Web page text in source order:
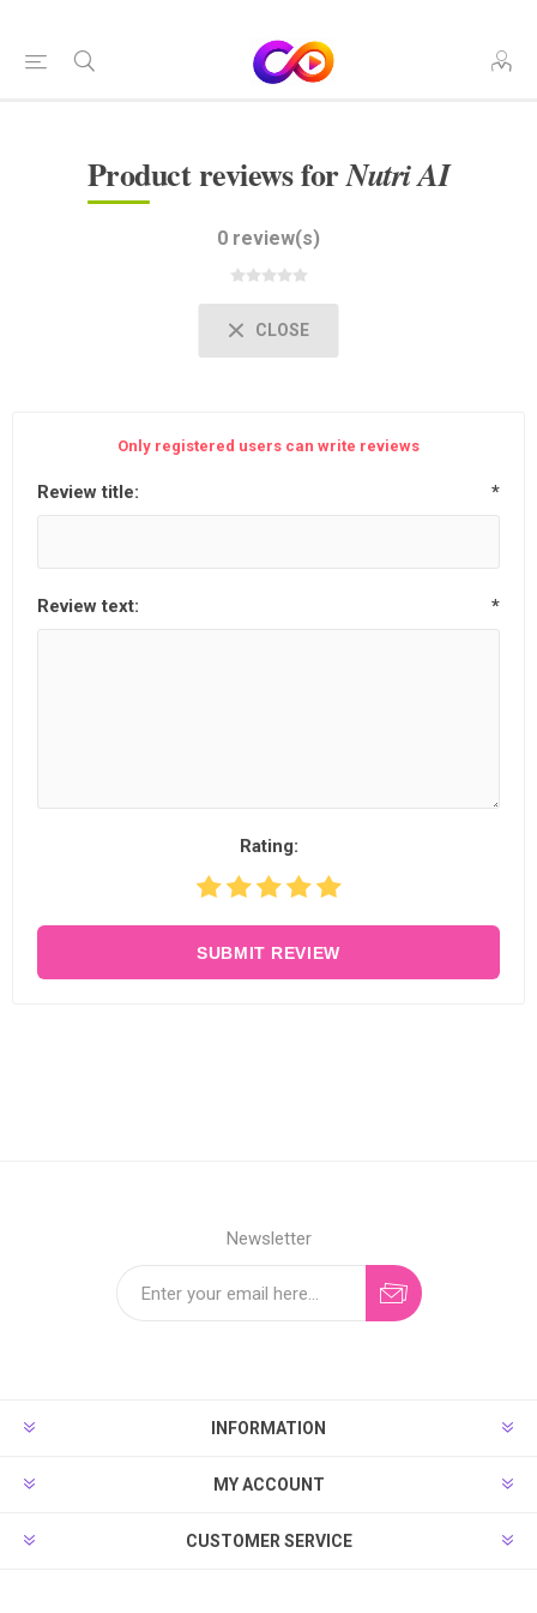
Product reviews forNutri AI
0 review(s)
CLOSE
Only registered users can write reviews
Review title: *
Review text: *
Rating:
SUBMIT REVIEW
Newsletter
INFORMATION
MY ACCOUNT
CUSTOMER SERVICE